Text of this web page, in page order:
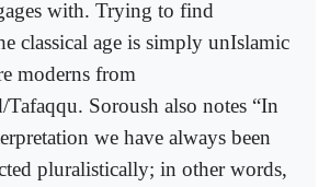
with. Trying to find
classical age is simply unIslamic
moderns from
Soroush also notes “In
we have always been
pluralistically; in other words,